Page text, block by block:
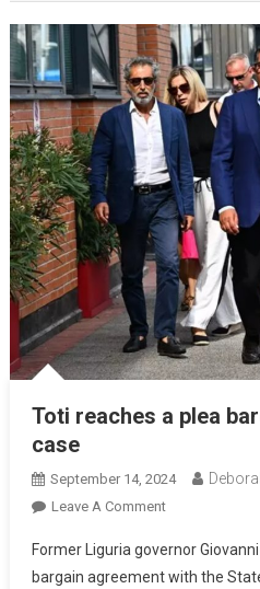
Toti reaches a plea
case
September 14, 2024
Leave A Comment
Former Liguria governor
bargain agreement with the